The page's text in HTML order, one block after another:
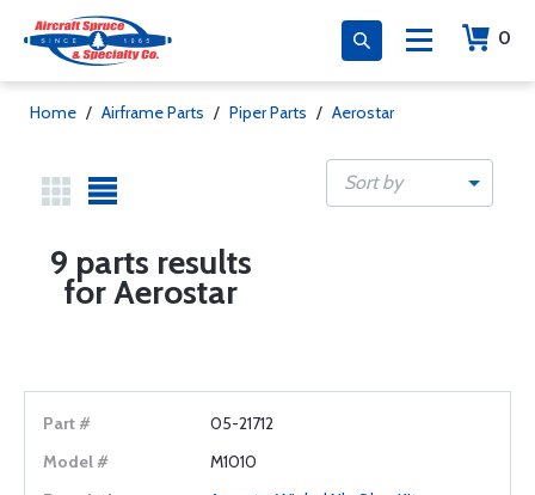
0
Home / Airframe Parts / Piper Parts / Aerostar
9 parts results
for Aerostar
Sort by
05-21712
M1010